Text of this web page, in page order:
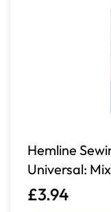
Hemline
Universal:
£3.94